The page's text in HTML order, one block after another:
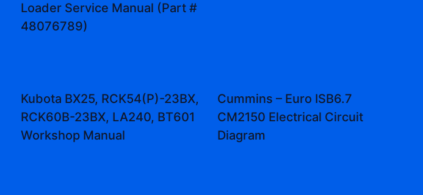
Loader Service Manual (Part #
48076789)
Kubota BX25, RCK54(P)-23BX,
RCK60B-23BX, LA240, BT601
Workshop Manual
Cummins – Euro ISB6.7
CM2150 Electrical Circuit
Diagram